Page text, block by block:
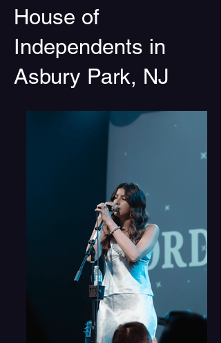
House of
Independents in
Asbury Park, NJ